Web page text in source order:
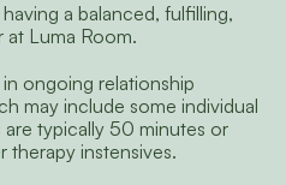
a balanced, fulfilling,
at Luma Room.
ongoing relationship
may include some individual
are typically 50 minutes or
therapy instensives.